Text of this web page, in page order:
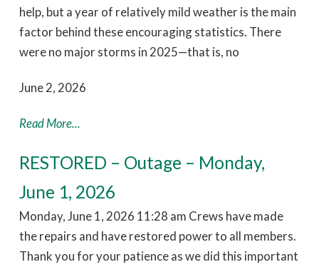
help, but a year of relatively mild weather is the main
factor behind these encouraging statistics. There
were no major storms in 2025—that is, no
June 2, 2026
Read More...
RESTORED – Outage – Monday,
June 1, 2026
Monday, June 1, 2026 11:28 am Crews have made
the repairs and have restored power to all members.
Thank you for your patience as we did this important